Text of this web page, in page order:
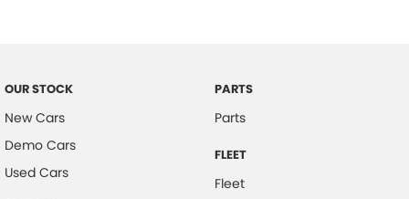
OUR STOCK
New Cars
Demo Cars
Used Cars
PARTS
Parts
FLEET
Fleet